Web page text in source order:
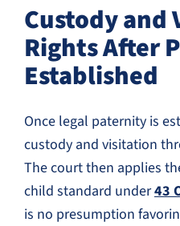
Custody and
Rights After
Established
Once legal paternity is
custody and visitation
The court then applies
child standard under43
is no presumption